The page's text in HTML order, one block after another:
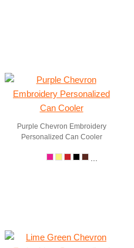
Purple Chevron Embroidery
Personalized Can Cooler